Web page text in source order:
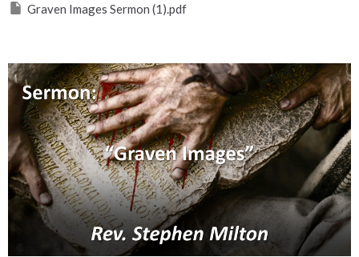
Graven Images Sermon (1).pdf